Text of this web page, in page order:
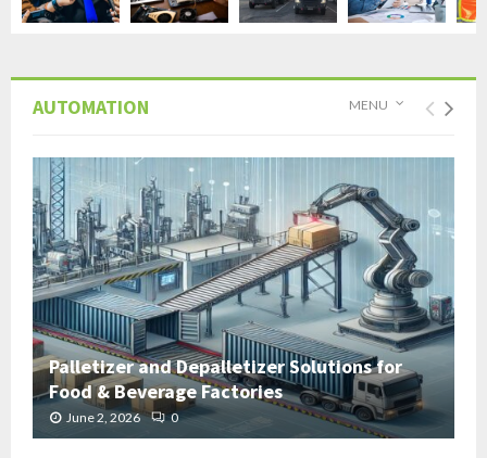
AUTOMATION MENU
Palletizer and Depalletizer Solutions for
Food & Beverage Factories
June 2, 2026 0